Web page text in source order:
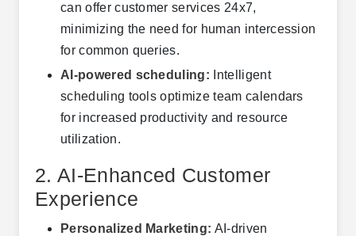
can offer customer services 24x7,
minimizing the need for human intercession
for common queries.
AI-powered scheduling: Intelligent
scheduling tools optimize team calendars
for increased productivity and resource
utilization.
2. AI-Enhanced Customer
Experience
Personalized Marketing: AI-driven